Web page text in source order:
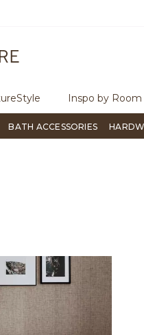
Inspo by Room
BATH ACCESSORIES